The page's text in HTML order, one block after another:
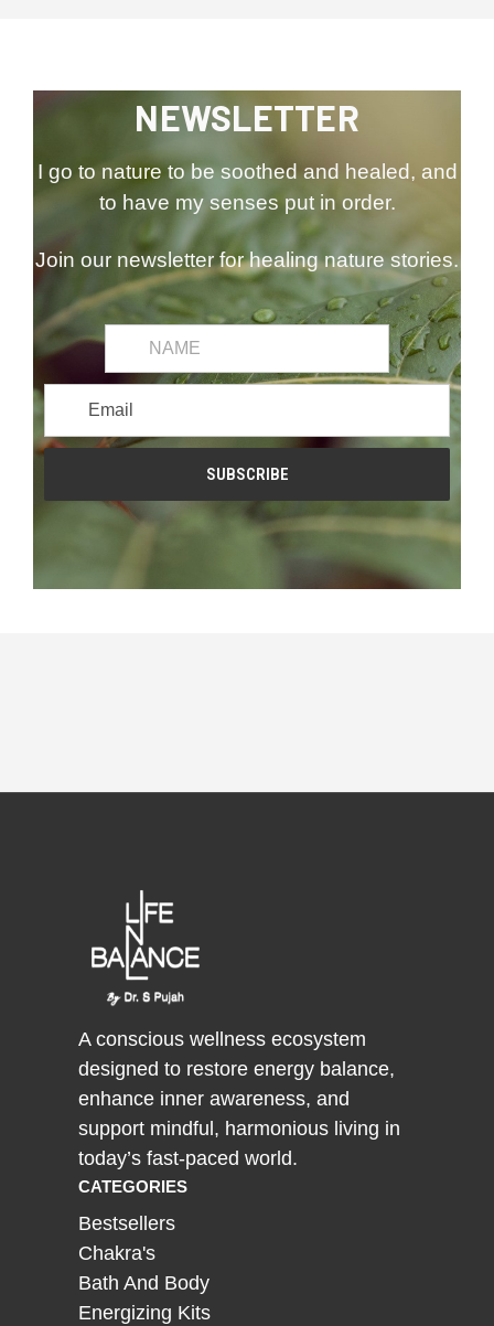
NEWSLETTER
I go to nature to be soothed and healed, and
to have my senses put in order.
Join our newsletter for healing nature stories.
common.first_name
A conscious wellness ecosystem
designed to restore energy balance,
enhance inner awareness, and
support mindful, harmonious living in
today’s fast-paced world.
CATEGORIES
Bestsellers
Chakra's
Bath And Body
Energizing Kits